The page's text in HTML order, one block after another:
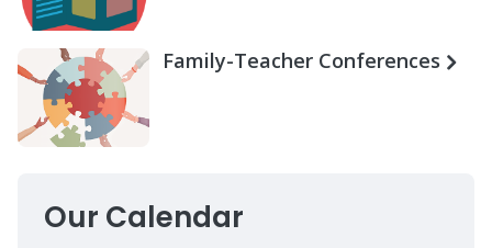
Family-Teacher Conferences
Our Calendar